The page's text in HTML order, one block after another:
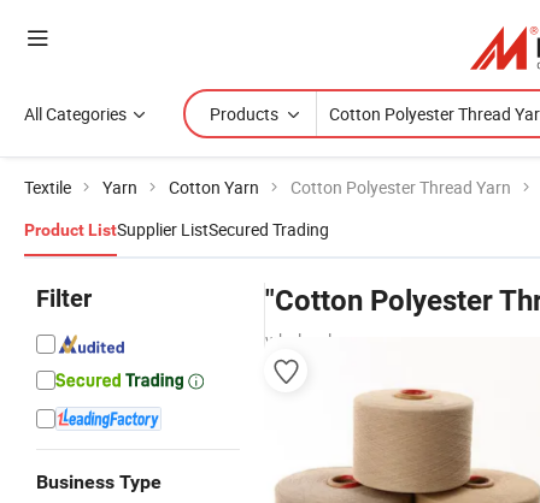
All Categories Products
Textile Yarn Cotton Yarn Cotton Polyester Thread Yarn
Product ListSupplier ListSecured Trading
Filter
Business Type
"Cotton Polyester
wholesalers